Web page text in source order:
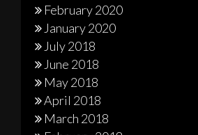
February 2020
January 2020
July 2018
June 2018
May 2018
April 2018
March 2018